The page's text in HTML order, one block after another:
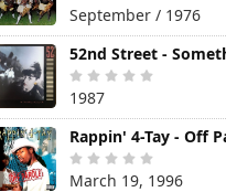
September / 1976
1987
March 19, 1996